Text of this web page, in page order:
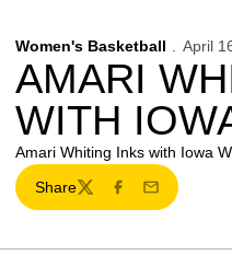
Women's Basketball April
AMARI
WITH
Amari Whiting Inks with Iowa
Share
TwitterFacebook
Email